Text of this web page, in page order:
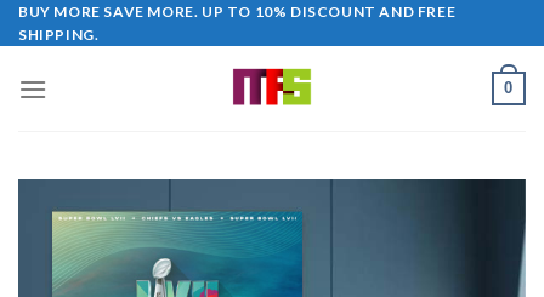
Skip
to
BUY MORE SAVE MORE. UP TO 10% DISCOUNT AND FREE
SHIPPING.
0